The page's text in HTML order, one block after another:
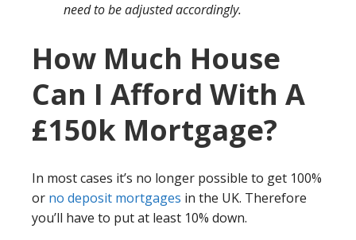
need to be adjusted accordingly.
How Much House
Can I Afford With A
£150k Mortgage?
In most cases it’s no longer possible to get 100%
or no deposit mortgages in the UK. Therefore
you’ll have to put at least 10% down.